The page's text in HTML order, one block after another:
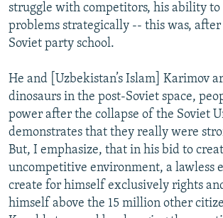
struggle with competitors, his ability to
problems strategically -- this was,
Soviet party school.
He and [Uzbekistan’s Islam] Karimov
dinosaurs in the post-Soviet space,
power after the collapse of the Soviet
demonstrates that they really were
But, I emphasize, that in his bid to
uncompetitive environment, a lawless
create for himself exclusively rights
himself above the 15 million other